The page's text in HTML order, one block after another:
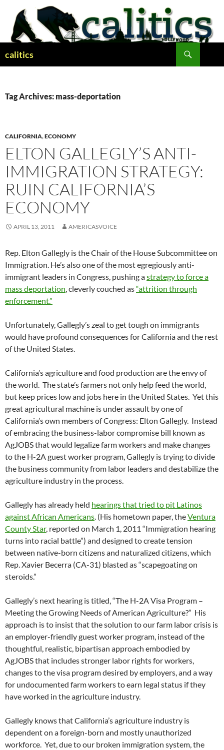
content
calitics
Tag Archives: mass-deportation
CALIFORNIA,ECONOMY
ELTON GALLEGLY’S ANTI-
IMMIGRATION STRATEGY:
RUIN CALIFORNIA’S
ECONOMY
APRIL 13, 2011 AMERICASVOICE
Rep. Elton Gallegly is the Chair of the House Subcommittee on
Immigration. He’s also one of the most egregiously anti-
immigrant leaders in Congress, pushing astrategy to force a
mass deportation, cleverly couched as“attrition through
enforcement.”
Unfortunately, Gallegly’s zeal to get tough on immigrants
would have profound consequences for California and the rest
of the United States.
California’s agriculture and food production are the envy of
the world. The state’s farmers not only help feed the world,
but keep prices low and jobs here in the United States. Yet this
great agricultural machine is under assault by one of
California’s own members of Congress: Elton Gallegly. Instead
of embracing the business-labor compromise bill known as
AgJOBS that would legalize farm workers and make changes
to the H-2A guest worker program, Gallegly is trying to divide
the business community from labor leaders and destabilize the
agriculture industry in the process.
Gallegly has already held hearings that tried to pit Latinos
against African Americans. (His hometown paper, theVentura
County Star, reported on March 1, 2011 “Immigration hearing
turns into racial battle”) and designed to create tension
between native-born citizens and naturalized citizens, which
Rep. Xavier Becerra (CA-31) blasted as “scapegoating on
steroids.”
Gallegly’s next hearing is titled, “The H-2A Visa Program –
Meeting the Growing Needs of American Agriculture?” His
approach is to insist that the solution to our farm labor crisis is
an employer-friendly guest worker program, instead of the
thoughtful, realistic, bipartisan approach embodied by
AgJOBS that includes stronger labor rights for workers,
changes to the visa program desired by employers, and a way
for undocumented farm workers to earn legal status if they
have worked in the agriculture industry.
Gallegly knows that California’s agriculture industry is
dependent on a foreign-born and mostly unauthorized
workforce. Yet, due to our broken immigration system, the